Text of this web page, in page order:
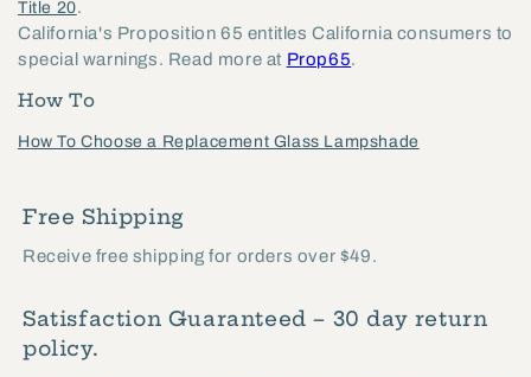
Title 20.
California's Proposition 65 entitles California consumers to
special warnings. Read more at Prop65.
How To
How To Choose a Replacement Glass Lampshade
Free Shipping
Receive free shipping for orders over $49.
Satisfaction Guaranteed – 30 day return
policy.